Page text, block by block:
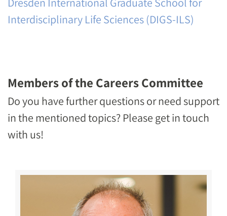
Interdisciplinary Life Sciences (DIGS-ILS)
Members of the Careers Committee
Do you have further questions or need support
in the mentioned topics? Please get in touch
with us!